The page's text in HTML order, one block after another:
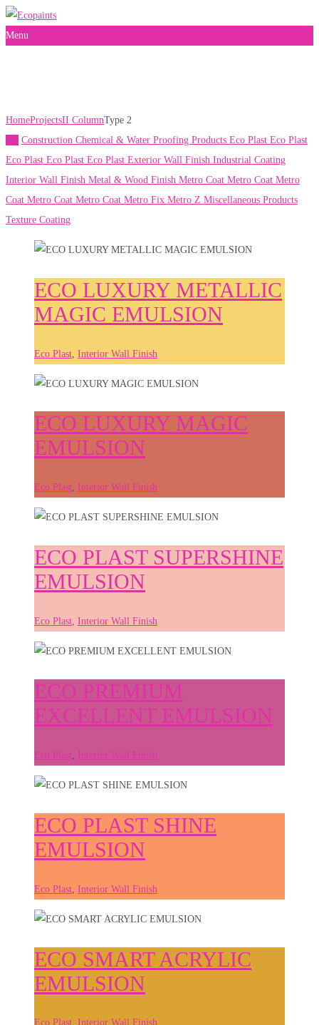
Menu
HomeProjectsII ColumnType 2
Construction Chemical & Water Proofing Products Eco Plast Eco Plast
Eco Plast Eco Plast Eco Plast Exterior Wall Finish Industrial Coating
Interior Wall Finish Metal & Wood Finish Metro Coat Metro Coat Metro
Coat Metro Coat Metro Coat Metro Fix Metro Z Miscellaneous Products
Texture Coating
ECO LUXURY METALLIC
MAGIC EMULSION
Eco Plast Interior Wall Finish
ECO LUXURY MAGIC
EMULSION
Eco Plast, Interior Wall Finish
ECO PLAST SUPERSHINE
EMULSION
Eco Plast, Interior Wall Finish
ECO PREMIUM
EXCELLENT EMULSION
Eco Plast Interior Wall Finish
ECO PLAST SHINE
EMULSION
Eco Plast Interior Wall Finish
ECO SMART ACRYLIC
EMULSION
Eco Plast, Interior Wall Finish